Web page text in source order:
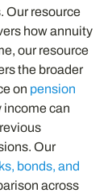
Our resource
how annuity
our resource
the broader
on pension
income can
Our
bonds, and
across